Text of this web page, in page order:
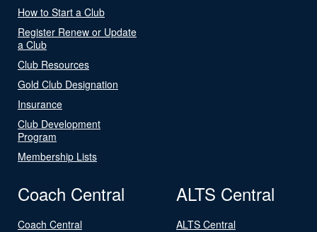
How to Start a Club
Register Renew or Update
a Club
Club Resources
Gold Club Designation
Insurance
Club Development
Program
Membership Lists
Coach Central
Coach Central
ALTS Central
ALTS Central